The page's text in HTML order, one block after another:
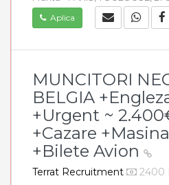
Aplica
MUNCITORI
BELGIA
+Urgent ~
+Cazare
+Bilete Avion
Terrat Recruitment 2400